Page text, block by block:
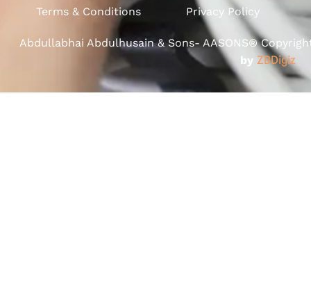
Terms & Conditions Privacy Policy
Abdullabhai Abdulhusain & Sons- AASONS®
by ZBDigiz